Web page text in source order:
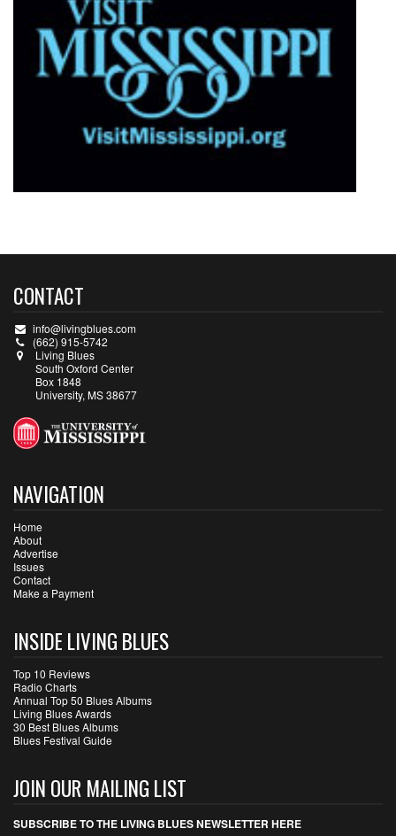
CONTACT
info@livingblues.com
(662) 915-5742
Living Blues
South Oxford Center
Box 1848
University, MS 38677
NAVIGATION
Home
About
Advertise
Issues
Contact
Make a Payment
INSIDE LIVING BLUES
Top 10 Reviews
Radio Charts
Annual Top 50 Blues Albums
Living Blues Awards
30 Best Blues Albums
Blues Festival Guide
JOIN OUR MAILING LIST
SUBSCRIBE TO THE LIVING BLUES NEWSLETTER HERE